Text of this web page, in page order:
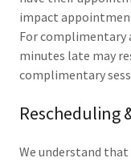
impact
For complimentary
minutes late may
complimentary
Rescheduling
We understand